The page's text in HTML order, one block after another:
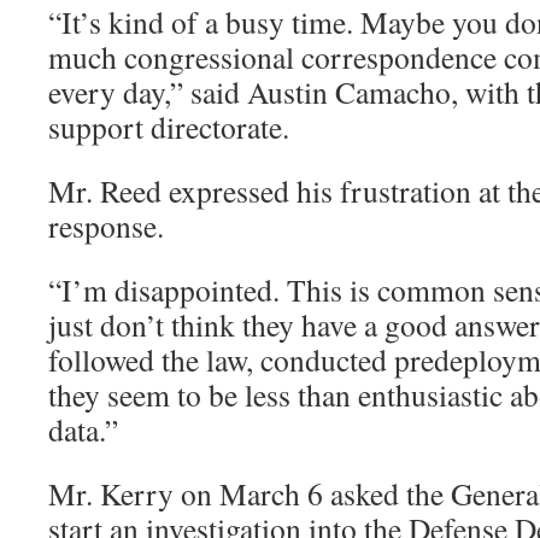
“It’s kind of a busy time. Maybe you
much congressional correspondence
every day,” said Austin Camacho, with
support directorate.
Mr. Reed expressed his frustration at
response.
“I’m disappointed. This is common
just don’t think they have a good
followed the law, conducted
they seem to be less than enthusiastic
data.”
Mr. Kerry on March 6 asked the
start an investigation into the Defense